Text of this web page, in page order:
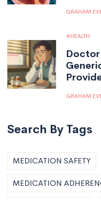
GRAHAM
HEALTH
GRAHAM
Search By Tags
MEDICATION SAFETY
MEDICATION